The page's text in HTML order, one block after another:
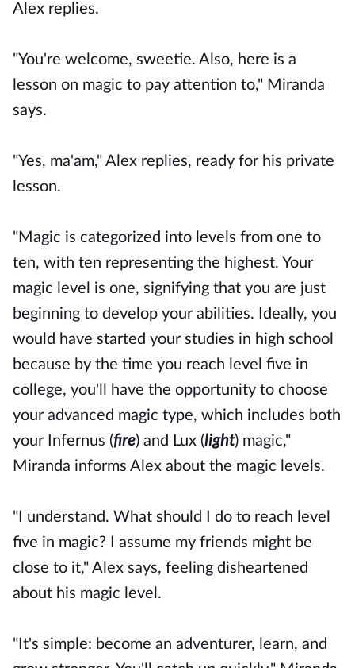
Alex replies.
"You're welcome, sweetie. Also, here is a
lesson on magic to pay attention to," Miranda
says.
"Yes, ma'am," Alex replies, ready for his private
lesson.
"Magic is categorized into levels from one to
ten, with ten representing the highest. Your
magic level is one, signifying that you are just
beginning to develop your abilities. Ideally, you
would have started your studies in high school
because by the time you reach level five in
college, you'll have the opportunity to choose
your advanced magic type, which includes both
your Infernus (fire) and Lux (light) magic,"
Miranda informs Alex about the magic levels.
"I understand. What should I do to reach level
five in magic? I assume my friends might be
close to it," Alex says, feeling disheartened
about his magic level.
"It's simple: become an adventurer, learn, and